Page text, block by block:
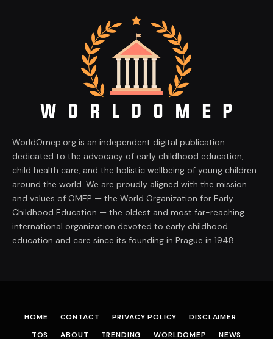
WorldOmep.org is an independent digital publication
dedicated to the advocacy of early childhood education,
child health care, and the holistic wellbeing of young children
around the world. We are proudly aligned with the mission
and values of OMEP — the World Organization for Early
Childhood Education — the oldest and most far-reaching
international organization devoted to early childhood
education and care since its founding in Prague in 1948.
HOME CONTACT PRIVACY POLICY
DISCLAIMER
TOS
ABOUT TRENDING WORLDOMEP NEWS